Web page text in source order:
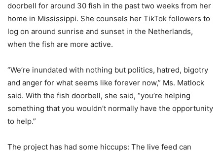
doorbell for around 30 fish in the past two weeks from her
home in Mississippi. She counsels her TikTok followers to
log on around sunrise and sunset in the Netherlands,
when the fish are more active.
“We’re inundated with nothing but politics, hatred, bigotry
and anger for what seems like forever now,” Ms. Matlock
said. With the fish doorbell, she said, “you’re helping
something that you wouldn’t normally have the opportunity
to help.”
The project has had some hiccups: The live feed can